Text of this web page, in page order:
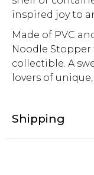
inspired joy to
Made of PVC
Noodle
collectible. A
lovers of
Shipping